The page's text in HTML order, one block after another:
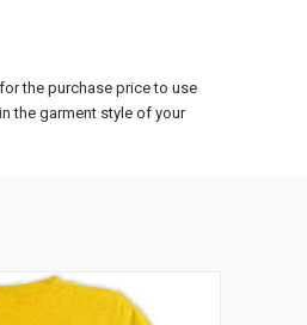
the purchase price to use
the garment style of your